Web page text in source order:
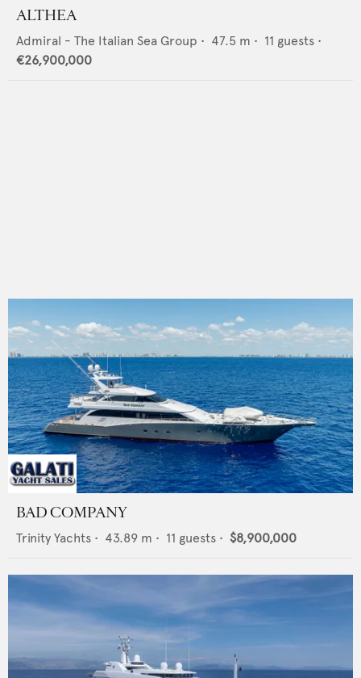
ALTHEA
Admiral - The Italian Sea Group • 47.5 m • 11 guests •
€26,900,000
BAD COMPANY
Trinity Yachts • 43.89 m • 11 guests • $8,900,000